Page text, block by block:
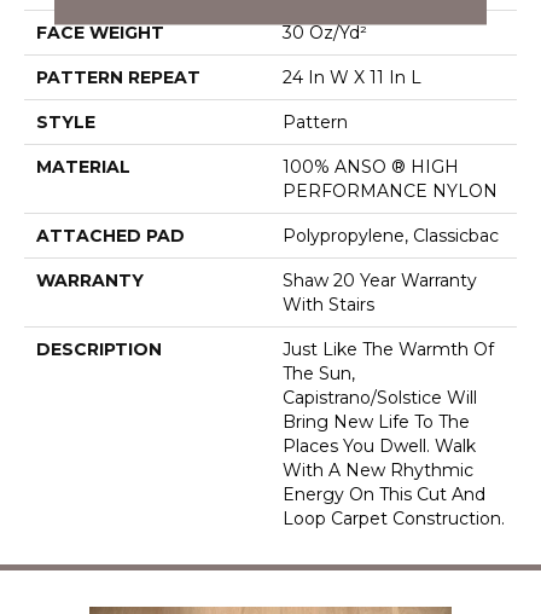
FACE WEIGHT 30 Oz/yd²
PATTERN REPEAT 24 In W X 11 In L
STYLE Pattern
MATERIAL
100% ANSO ® HIGH
PERFORMANCE NYLON
ATTACHED PAD Polypropylene, Classicbac
WARRANTY
Shaw 20 Year Warranty
With Stairs
DESCRIPTION
Just Like The Warmth Of
The Sun,
Capistrano/Solstice Will
Bring New Life To The
Places You Dwell. Walk
With A New Rhythmic
Energy On This Cut And
Loop Carpet Construction.